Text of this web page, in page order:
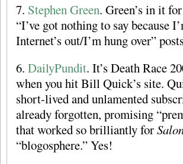
7. Stephen Green. Green’s in it
“I’ve got nothing to say because
Internet’s out/I’m hung over”
6. DailyPundit. It’s Death Race
when you hit Bill Quick’s site.
short-lived and unlamented
already forgotten, promising
that worked so brilliantly for
“blogosphere.” Yes!